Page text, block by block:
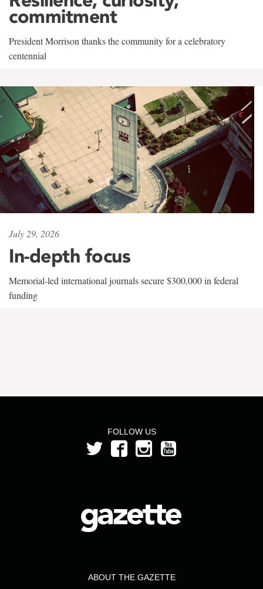
commitment
President Morrison thanks the community for a celebratory
centennial
July 29, 2026
In-depth focus
Memorial-led international journals secure $300,000 in federal
funding
FOLLOW US
ABOUT THE GAZETTE